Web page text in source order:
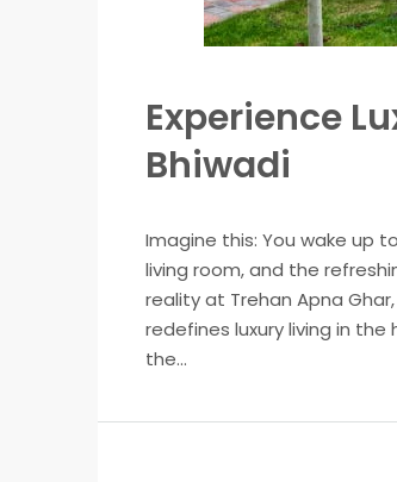
Experience
Bhiwadi
Imagine this: You wake up
living room, and the
reality at Trehan Apna
redefines luxury living in
the...